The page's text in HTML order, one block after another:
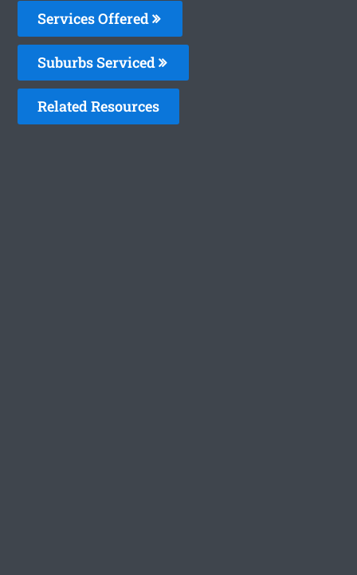
Services Offered
Suburbs Serviced
Related Resources